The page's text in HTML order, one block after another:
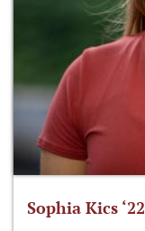
Sophia Kics ‘22